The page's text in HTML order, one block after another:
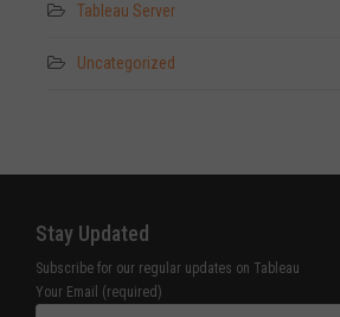
Tableau Server
Uncategorized
Stay Updated
Subscribe for our regular updates on Tableau
Your Email (required)